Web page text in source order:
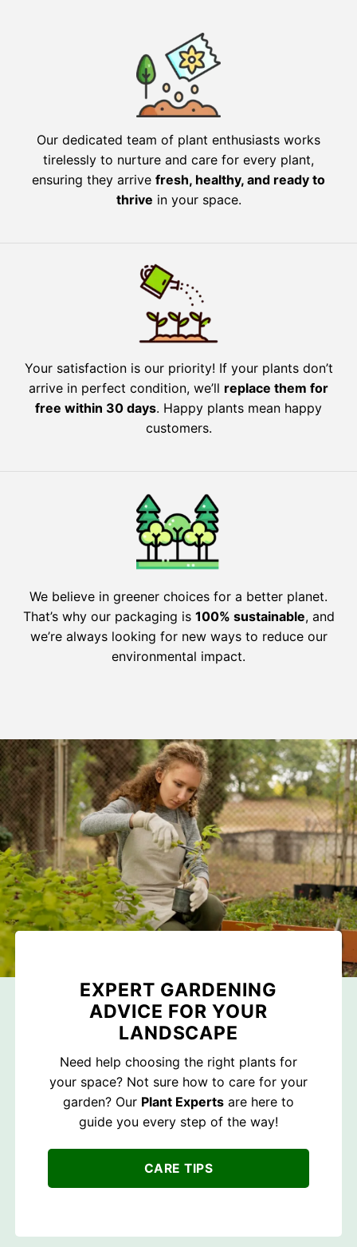
Our dedicated team of plant enthusiasts works
tirelessly to nurture and care for every plant,
ensuring they arrive fresh, healthy, and ready to
thrive in your space.
Your satisfaction is our priority! If your plants don’t
arrive in perfect condition, we’ll replace them for
free within 30 days. Happy plants mean happy
customers.
We believe in greener choices for a better planet.
That’s why our packaging is 100% sustainable, and
we’re always looking for new ways to reduce our
environmental impact.
EXPERT GARDENING
ADVICE FOR YOUR
LANDSCAPE
Need help choosing the right plants for
your space? Not sure how to care for your
garden? Our Plant Experts are here to
guide you every step of the way!
CARE TIPS